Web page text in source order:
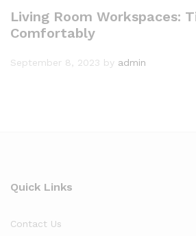
Living Room Workspaces:
Comfortably
September 8, 2023 by admin
Quick Links
Contact Us